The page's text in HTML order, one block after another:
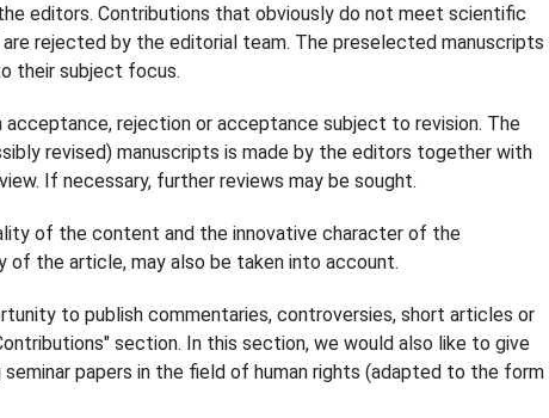
editors. Contributions that obviously do not meet scientific
rejected by the editorial team. The preselected manuscripts
their subject focus.
acceptance, rejection or acceptance subject to revision. The
revised) manuscripts is made by the editors together with
If necessary, further reviews may be sought.
of the content and the innovative character of the
the article, may also be taken into account.
to publish commentaries, controversies, short articles or
section. In this section, we would also like to give
papers in the field of human rights (adapted to the form